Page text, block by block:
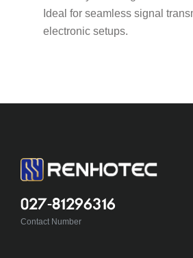
Ideal for seamless signal
electronic setups.
027-81296316
Contact Number